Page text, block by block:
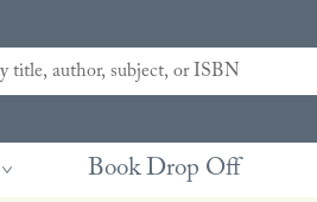
Book Drop Off